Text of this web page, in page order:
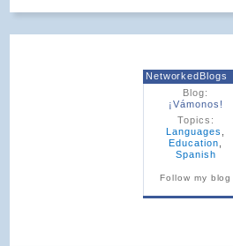
NetworkedBlogs
Blog:
¡Vámonos!
Topics:
Languages
Education
Spanish
Follow my blog